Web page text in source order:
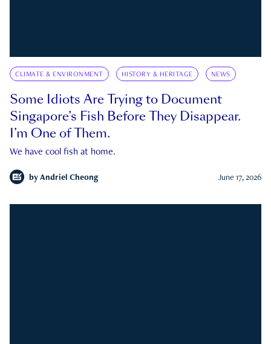
CLIMATE & ENVIRONMENT HISTORY & HERITAGE NEWS
Some Idiots Are Trying to Document
Singapore’s Fish Before They Disappear.
I’m One of Them.
We have cool fish at home.
by Andriel Cheong June 17, 2026